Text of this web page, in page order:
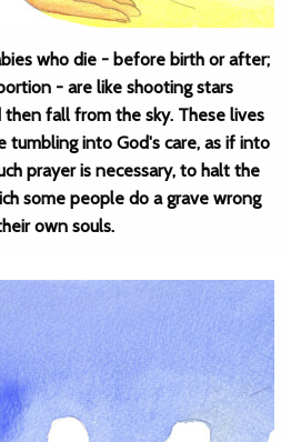
who die - before birth or after;
- are like shooting stars
fall from the sky. These lives
tumbling into God's care, as if into
prayer is necessary, to halt the
some people do a grave wrong
own souls.